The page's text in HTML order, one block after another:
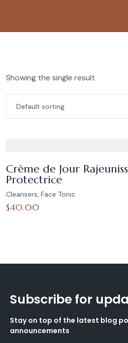
Showing the single result
Crème de Jour
Protectrice
Cleansers, Face Tonic
$40.00
Subscribe for
Stay on top of the latest blog
announcements